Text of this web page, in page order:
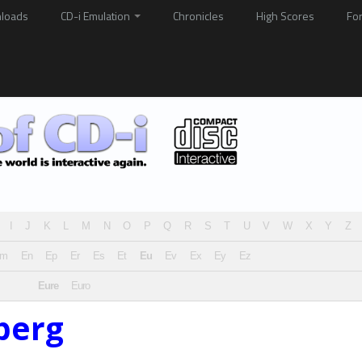
CD-i Emulation Chronicles High Scores
J K L M N O P Q R S U V W X Y Z
En Ep Er Es Et Eu Ev Ex Ey Ez
Eure Euro